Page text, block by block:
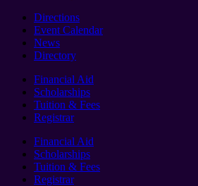
Directions
Event Calendar
News
Directory
Financial Aid
Scholarships
Tuition & Fees
Registrar
Financial Aid
Scholarships
Tuition & Fees
Registrar